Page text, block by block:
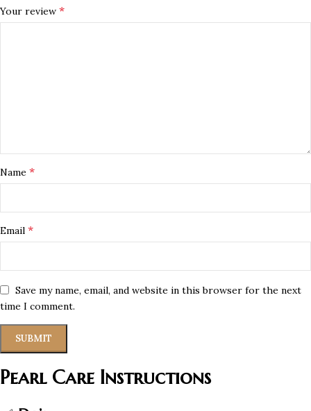
Your review *
Name *
Email *
Save my name, email, and website in this browser for the next
time I comment.
Pearl Care Instructions